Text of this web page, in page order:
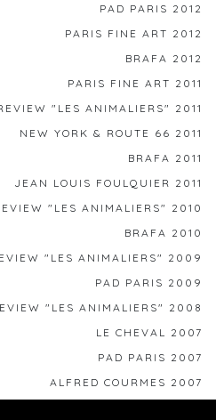
PAD PARIS 2012
PARIS FINE ART 2012
BRAFA 2012
PARIS FINE ART 2011
"LES ANIMALIERS" 2011
NEW YORK & ROUTE 66 2011
BRAFA 2011
JEAN LOUIS FOULQUIER 2011
"LES ANIMALIERS" 2010
BRAFA 2010
"LES ANIMALIERS" 2009
PAD PARIS 2009
"LES ANIMALIERS" 2008
LE CHEVAL 2007
PAD PARIS 2007
ALFRED COURMES 2007